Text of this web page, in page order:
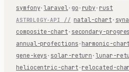
symfony·laravel · go · ruby · rust
ASTROLOGY-API // natal-chart ·
composite-chart · secondary-
annual-profections · harmonic-chart
gene-keys · solar-return ·lunar-
heliocentric-chart · relocated-